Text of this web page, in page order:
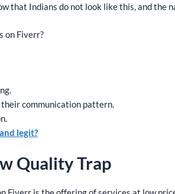
that Indians do not look like this, and the
on Fiverr?
communication pattern.
legit?
Quality Trap